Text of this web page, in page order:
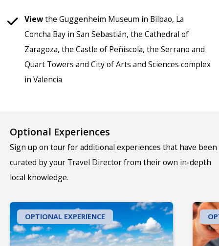
Viewthe Guggenheim Museum in Bilbao, La
Concha Bay in San Sebastián, the Cathedral of
Zaragoza, the Castle of Peñíscola, the Serrano and
Quart Towers and City of Arts and Sciences complex
in Valencia
Optional Experiences
Sign up on tour for additional experiences that have been
curated by your Travel Director from their own in-depth
local knowledge.
OPTIONAL EXPERIENCE